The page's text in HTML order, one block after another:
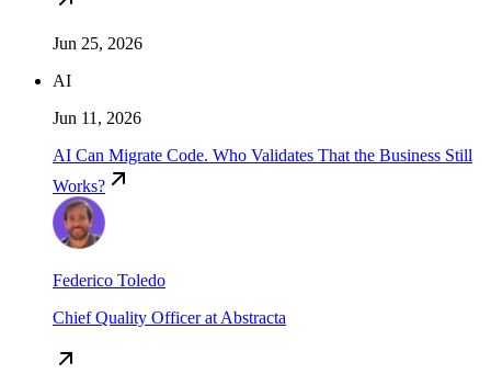
Jun 25, 2026
AI
Jun 11, 2026
AI Can Migrate Code. Who Validates That the Business Still
Works?
Federico Toledo
Chief Quality Officer at Abstracta